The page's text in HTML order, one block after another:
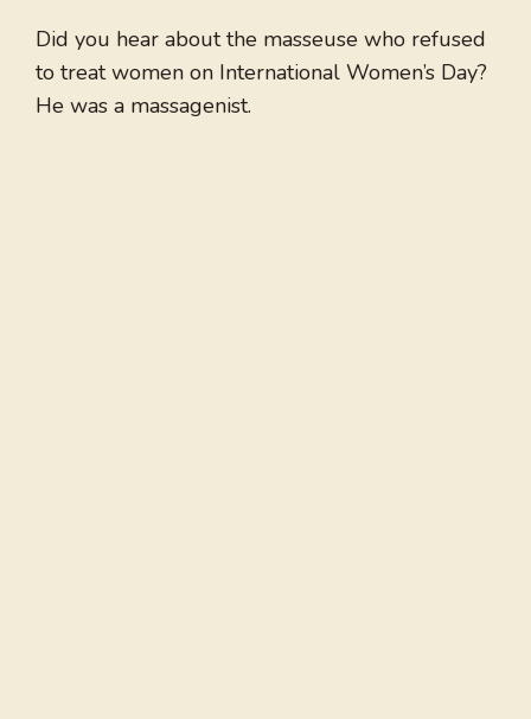
Did you hear about the masseuse who refused
to treat women on International Women’s Day?
He was a massagenist.